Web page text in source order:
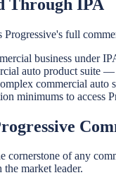
Through IPA
full
business under
auto product suite
commercial auto
minimums to access
cornerstone of any
market leader.